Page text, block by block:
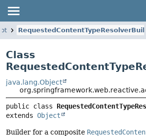
Class
java.lang.Object
public class
extends Object
Builder for a composite